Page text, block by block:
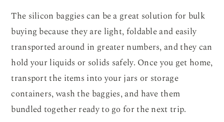
The silicon baggies can be a great solution for bulk
buying because they are light, foldable and easily
transported around in greater numbers, and they can
hold your liquids or solids safely. Once you get home,
transport the items into your jars or storage
containers, wash the baggies, and have them
bundled together ready to go for the next trip.